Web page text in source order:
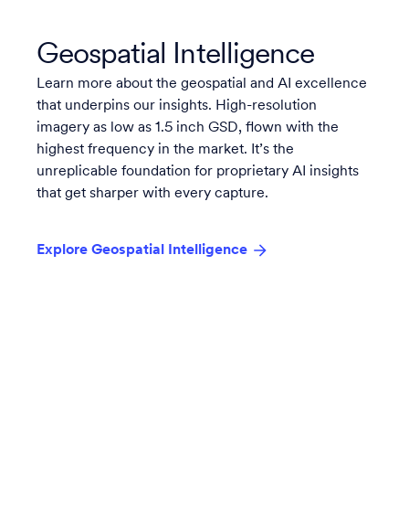
Geospatial Intelligence
Learn more about the geospatial and AI excellence
that underpins our insights. High-resolution
imagery as low as 1.5 inch GSD, flown with the
highest frequency in the market. It’s the
unreplicable foundation for proprietary AI insights
that get sharper with every capture.
Explore Geospatial Intelligence